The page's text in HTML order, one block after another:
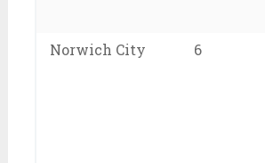
Norwich City 6